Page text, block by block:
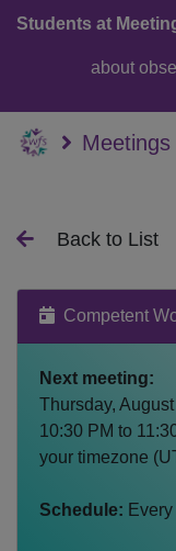
Students at
about
Meetings
Back to List
Competent
Next meeting:
Thursday,
10:30 PM to
your timezone (
Schedule: Every